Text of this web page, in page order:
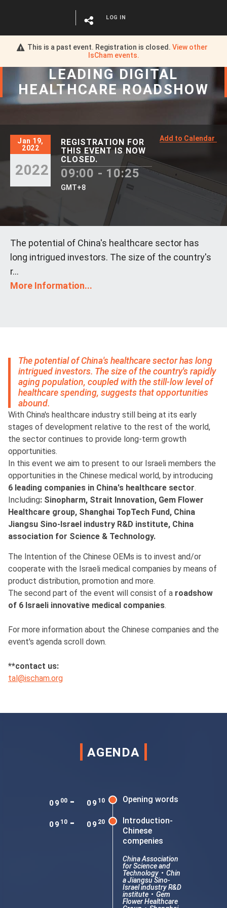
This is a past event. Registration is closed. View other
IsChamevents.
LOG IN
LEADING DIGITAL
HEALTHCARE ROADSHOW
Jan 19,
2022
2022
REGISTRATION FOR
THIS EVENT IS NOW
CLOSED.
09:00 - 10:25
GMT+8
Add to Calendar
The potential of China's healthcare sector has
long intrigued investors. The size of the country's
r...
More Information...
The potential of China's healthcare sector has long
intrigued investors. The size of the country's rapidly
aging population, coupled with the still-low level of
healthcare spending, suggests that opportunities
abound.
With China's healthcare industry still being at its early
stages of development relative to the rest of the world,
the sector continues to provide long-term growth
opportunities.
In this event we aim to present to our Israeli members the
opportunities in the Chinese medical world, by introducing
6 leading companies in China's healthcare sector.
Including: Sinopharm, Strait Innovation, Gem Flower
Healthcare group, Shanghai TopTech Fund, China
Jiangsu Sino-Israel industry R&D institute, China
association for Science & Technology.
The Intention of the Chinese OEMs is to invest and/or
cooperate with the Israeli medical companies by means of
product distribution, promotion and more.
The second part of the event will consist of a roadshow
of 6 Israeli innovative medical companies.
For more information about the Chinese companies and the
event's agenda scroll down.
**contact us:
tal@ischam.org
AGENDA
09 00 - 09 10 Opening words
09 10 - 09 20
Introduction-
Chinese
compenies
China Association
for Science and
Technology • Chin
a Jiangsu Sino-
Israel industry R&D
institute • Gem
Flower Healthcare